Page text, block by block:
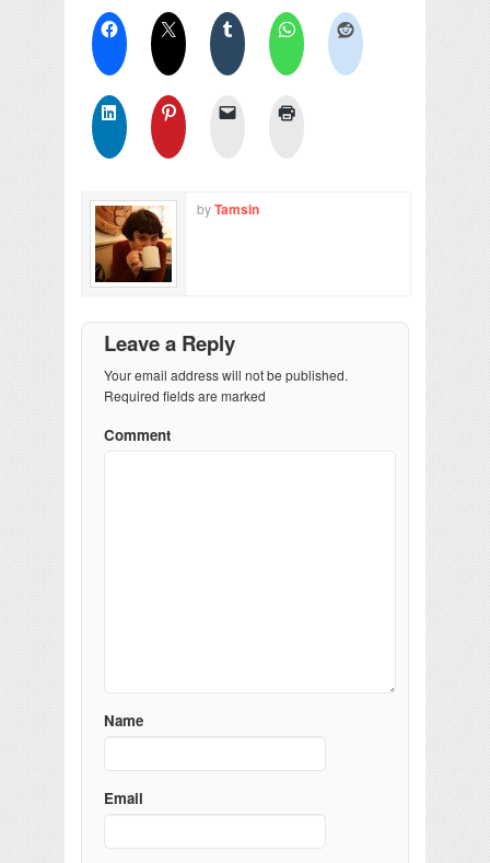
byTamsin
Leave a Reply
Your email address will not be published.
Required fields are marked
Comment
Name
Email